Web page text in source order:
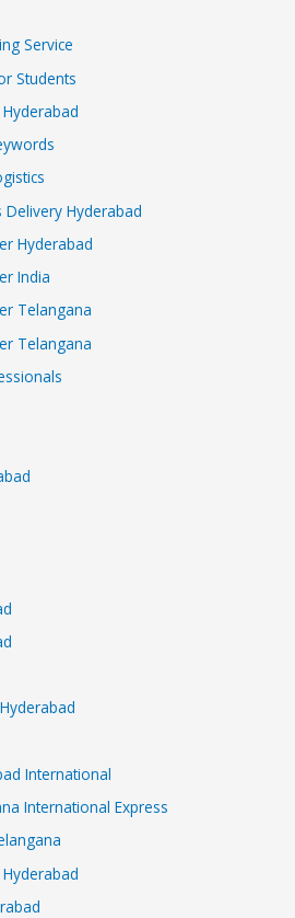
Service
Students
Hyderabad
Hyderabad
India
Telangana
Telangana
International
International Express